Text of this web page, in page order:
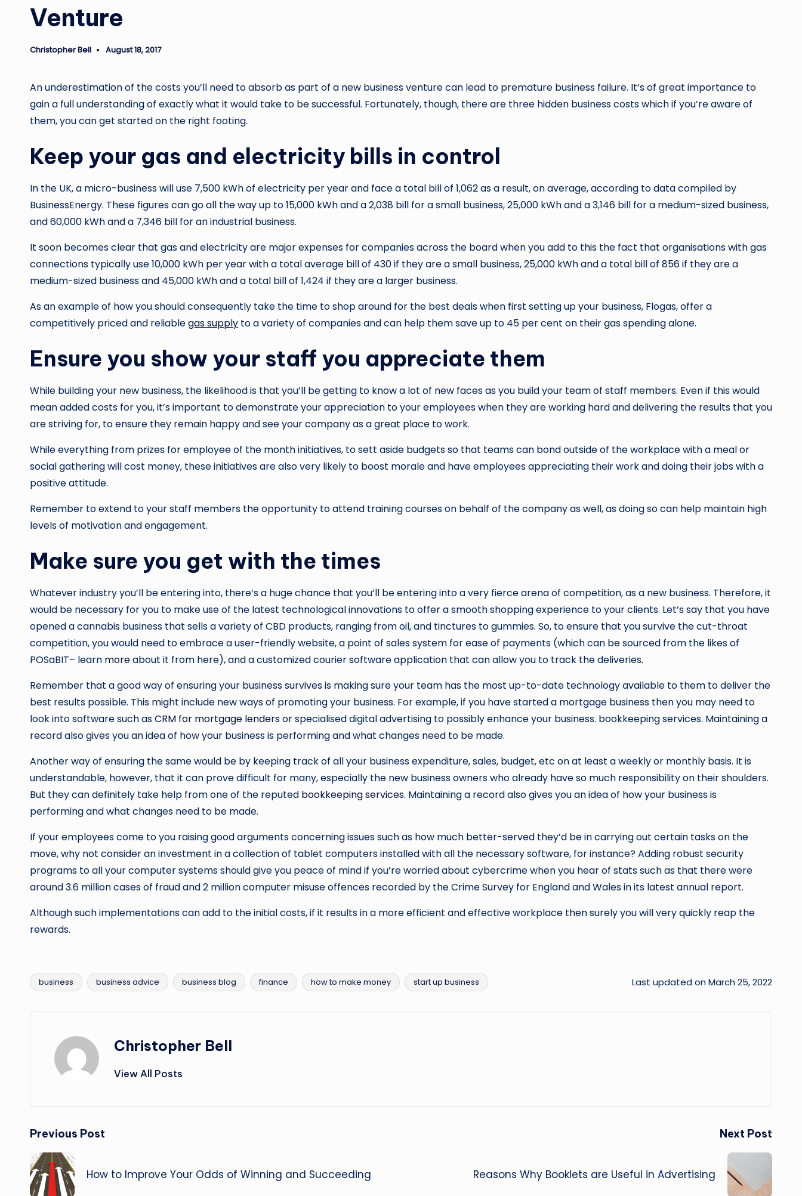
Venture
Posted
Christopher Bell August 18, 2017
An underestimation of the costs you’ll need to absorb as part of a new business venture can lead to premature business failure. It’s of great importance to
gain a full understanding of exactly what it would take to be successful. Fortunately, though, there are three hidden business costs which if you’re aware of
them, you can get started on the right footing.
Keep your gas and electricity bills in control
In the UK, a micro-business will use 7,500 kWh of electricity per year and face a total bill of 1,062 as a result, on average, according to data compiled by
BusinessEnergy. These figures can go all the way up to 15,000 kWh and a 2,038 bill for a small business, 25,000 kWh and a 3,146 bill for a medium-sized business,
and 60,000 kWh and a 7,346 bill for an industrial business.
It soon becomes clear that gas and electricity are major expenses for companies across the board when you add to this the fact that organisations with gas
connections typically use 10,000 kWh per year with a total average bill of 430 if they are a small business, 25,000 kWh and a total bill of 856 if they are a
medium-sized business and 45,000 kWh and a total bill of 1,424 if they are a larger business.
As an example of how you should consequently take the time to shop around for the best deals when first setting up your business, Flogas, offer a
competitively priced and reliablegas supply to a variety of companies and can help them save up to 45 per cent on their gas spending alone.
Ensure you show your staff you appreciate them
While building your new business, the likelihood is that you’ll be getting to know a lot of new faces as you build your team of staff members. Even if this would
mean added costs for you, it’s important to demonstrate your appreciation to your employees when they are working hard and delivering the results that you
are striving for, to ensure they remain happy and see your company as a great place to work.
While everything from prizes for employee of the month initiatives, to sett aside budgets so that teams can bond outside of the workplace with a meal or
social gathering will cost money, these initiatives are also very likely to boost morale and have employees appreciating their work and doing their jobs with a
positive attitude.
Remember to extend to your staff members the opportunity to attend training courses on behalf of the company as well, as doing so can help maintain high
levels of motivation and engagement.
Make sure you get with the times
Whatever industry you’ll be entering into, there’s a huge chance that you’ll be entering into a very fierce arena of competition, as a new business. Therefore, it
would be necessary for you to make use of the latest technological innovations to offer a smooth shopping experience to your clients. Let’s say that you have
opened a cannabis business that sells a variety of CBD products, ranging from oil, and tinctures to gummies. So, to ensure that you survive the cut-throat
competition, you would need to embrace a user-friendly website, a point of sales system for ease of payments (which can be sourced from the likes of
POSaBIT– learn moreabout it from here), and a customized courier software application that can allow you to track the deliveries.
Remember that a good way of ensuring your business survives is making sure your team has the most up-to-date technology available to them to deliver the
best results possible. This might include new ways of promoting your business. For example, if you have started a mortgage business then you may need to
look into software such asCRM for mortgage lendersor specialised digital advertising to possibly enhance your business. bookkeeping services. Maintaining a
record also gives you an idea of how your business is performing and what changes need to be made.
Another way of ensuring the same would be by keeping track of all your business expenditure, sales, budget, etc on at least a weekly or monthly basis. It is
understandable, however, that it can prove difficult for many, especially the new business owners who already have so much responsibility on their shoulders.
But they can definitely take help from one of the reputed bookkeeping services. Maintaining a record also gives you an idea of how your business is
performing and what changes need to be made.
If your employees come to you raising good arguments concerning issues such as how much better-served they’d be in carrying out certain tasks on the
move, why not consider an investment in a collection of tablet computers installed with all the necessary software, for instance? Adding robust security
programs to all your computer systems should give you peace of mind if you’re worried about cybercrime when you hear of stats such as that there were
around 3.6 million cases of fraud and 2 million computer misuse offences recorded by the Crime Survey for England and Wales in its latest annual report.
Although such implementations can add to the initial costs, if it results in a more efficient and effective workplace then surely you will very quickly reap the
rewards.
Tags:
business business advice business blog finance how to make money start up business Last updated on March 25, 2022
Christopher Bell
View All Posts
Post
navigation
Previous Post
How to Improve Your Odds of Winning and Succeeding
Next Post
Reasons Why Booklets are Useful in Advertising